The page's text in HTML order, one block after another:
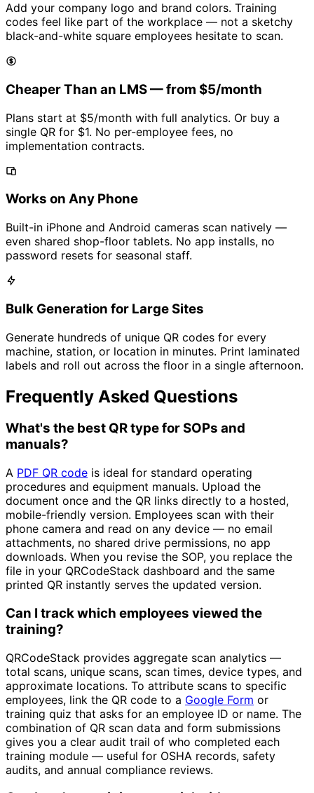
Add your company logo and brand colors. Training
codes feel like part of the workplace — not a sketchy
black-and-white square employees hesitate to scan.
Cheaper Than an LMS — from $5/month
Plans start at $5/month with full analytics. Or buy a
single QR for $1. No per-employee fees, no
implementation contracts.
Works on Any Phone
Built-in iPhone and Android cameras scan natively —
even shared shop-floor tablets. No app installs, no
password resets for seasonal staff.
Bulk Generation for Large Sites
Generate hundreds of unique QR codes for every
machine, station, or location in minutes. Print laminated
labels and roll out across the floor in a single afternoon.
Frequently Asked Questions
What's the best QR type for SOPs and
manuals?
A PDF QR code is ideal for standard operating
procedures and equipment manuals. Upload the
document once and the QR links directly to a hosted,
mobile-friendly version. Employees scan with their
phone camera and read on any device — no email
attachments, no shared drive permissions, no app
downloads. When you revise the SOP, you replace the
file in your QRCodeStack dashboard and the same
printed QR instantly serves the updated version.
Can I track which employees viewed the
training?
QRCodeStack provides aggregate scan analytics —
total scans, unique scans, scan times, device types, and
approximate locations. To attribute scans to specific
employees, link the QR code to a Google Form or
training quiz that asks for an employee ID or name. The
combination of QR scan data and form submissions
gives you a clear audit trail of who completed each
training module — useful for OSHA records, safety
audits, and annual compliance reviews.